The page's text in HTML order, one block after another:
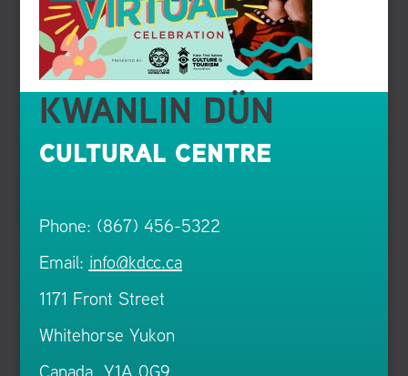
KWANLIN DÜN
CULTURAL CENTRE
Phone: (867) 456-5322
Email: info@kdcc.ca
1171 Front Street
Whitehorse Yukon